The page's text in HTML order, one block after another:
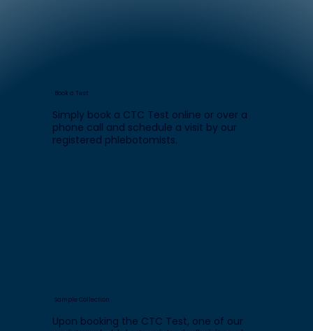
Book a Test
Simply book a CTC Test online or over a
phone call and schedule a visit by our
registered phlebotomists.
Sample Collection
Upon booking the CTC Test, one of our